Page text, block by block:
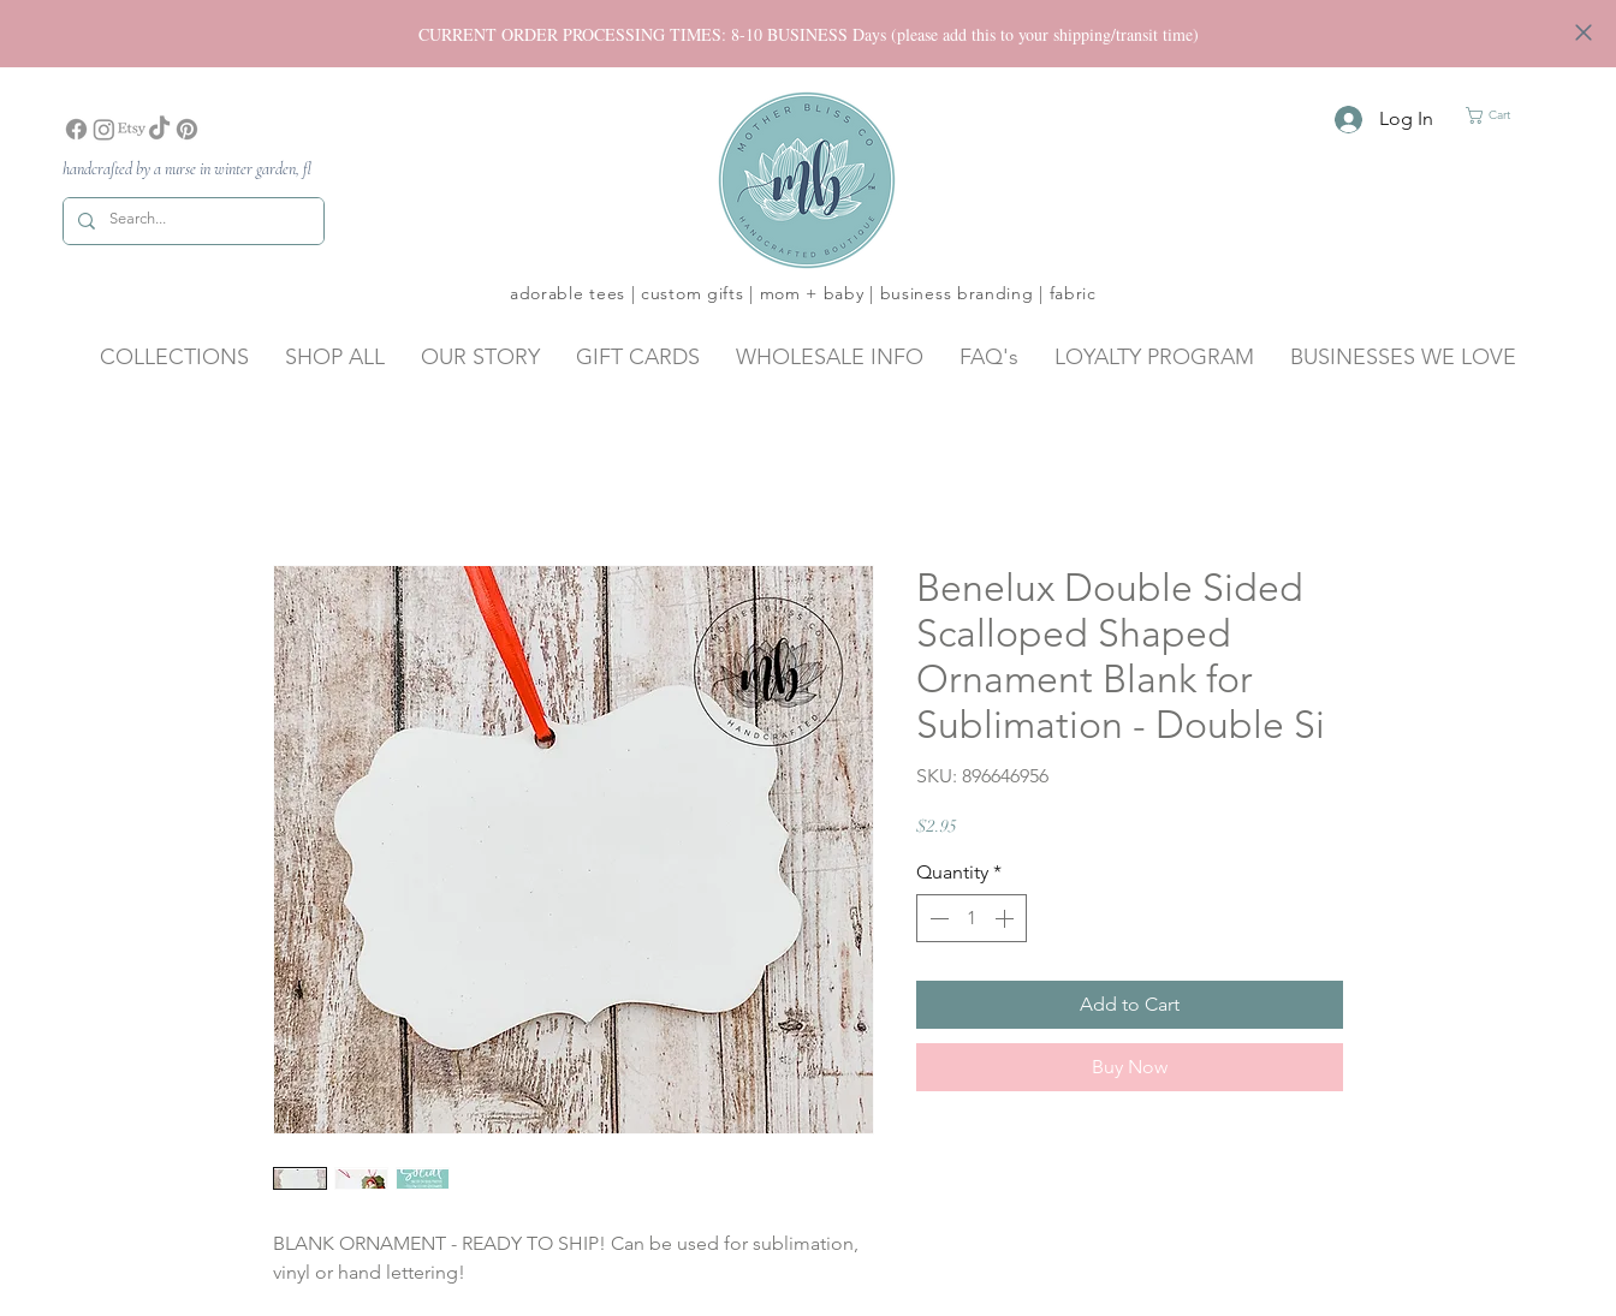
CURRENT ORDER PROCESSING TIMES: 8-10 BUSINESS Days (please add this to your shipping/transit time)
handcrafted by a nurse in winter garden, fl
adorable tees | custom gifts | mom + baby | business branding | fabric
Log In Cart
COLLECTIONS SHOP ALL OUR STORY GIFT CARDS WHOLESALE INFO FAQ's LOYALTY PROGRAM BUSINESSES WE LOVE
BLANK ORNAMENT - READY TO SHIP! Can be used for sublimation,
vinyl or hand lettering!
Benelux Double Sided
Scalloped Shaped
Ornament Blank for
Sublimation - Double Si
SKU: 896646956
$2.95
Quantity *
Add to Cart
Buy Now